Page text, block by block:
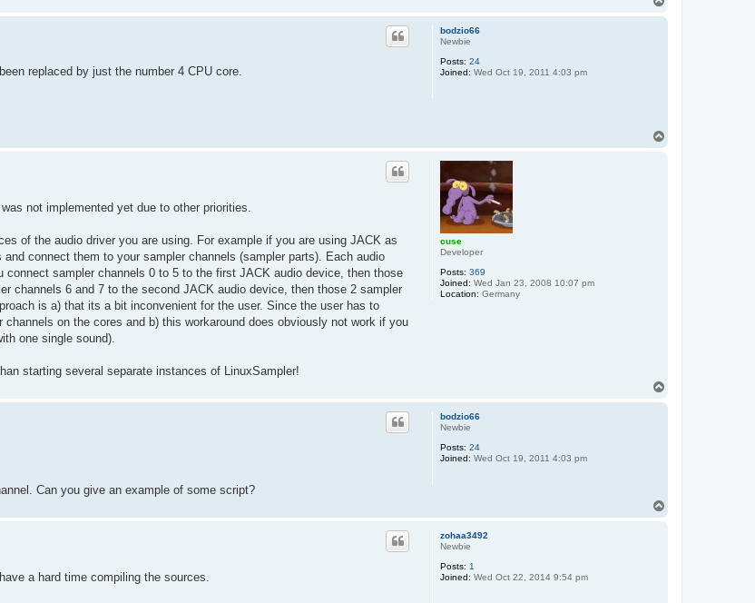
bodzio66
Newbie
Posts: 24
Joined: Wed Oct 19, 2011 4:03 pm
replaced by just the number 4 CPU core.
cuse
Developer
Posts: 369
Joined: Wed Jan 23, 2008 10:07 pm
Location: Germany
not implemented yet due to other priorities.
of the audio driver you are using. For example if you are using JACK as
connect them to your sampler channels (sampler parts). Each audio
sampler channels 0 to 5 to the first JACK audio device, then those
channels 6 and 7 to the second JACK audio device, then those 2 sampler
is a) that its a bit inconvenient for the user. Since the user has to
on the cores and b) this workaround does obviously not work if you
one single sound).
starting several separate instances of LinuxSampler!
bodzio66
Newbie
Posts: 24
Joined: Wed Oct 19, 2011 4:03 pm
Can you give an example of some script?
zohaa3492
Newbie
Posts: 1
Joined: Wed Oct 22, 2014 9:54 pm
a hard time compiling the sources.